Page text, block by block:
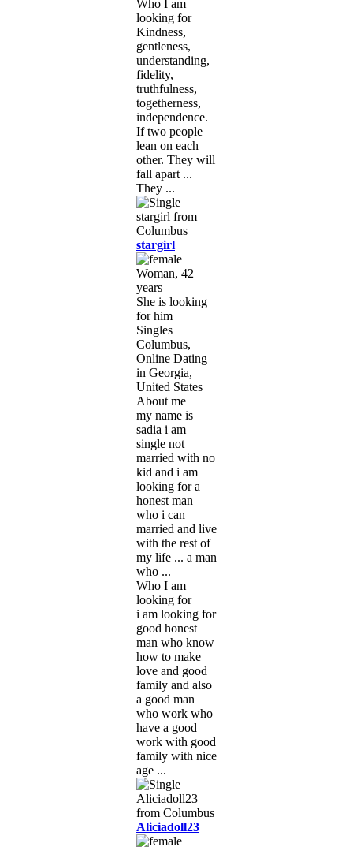
Who I am
looking for
Kindness,
gentleness,
understanding,
fidelity,
truthfulness,
togetherness,
independence.
If two people
lean on each
other. They will
fall apart ...
They ...
stargirl
Woman, 42
years
She is looking
for him
Singles
Columbus,
Online Dating
in Georgia,
United States
About me
my name is
sadia i am
single not
married with no
kid and i am
looking for a
honest man
who i can
married and live
with the rest of
my life ... a man
who ...
Who I am
looking for
i am looking for
good honest
man who know
how to make
love and good
family and also
a good man
who work who
have a good
work with good
family with nice
age ...
Aliciadoll23